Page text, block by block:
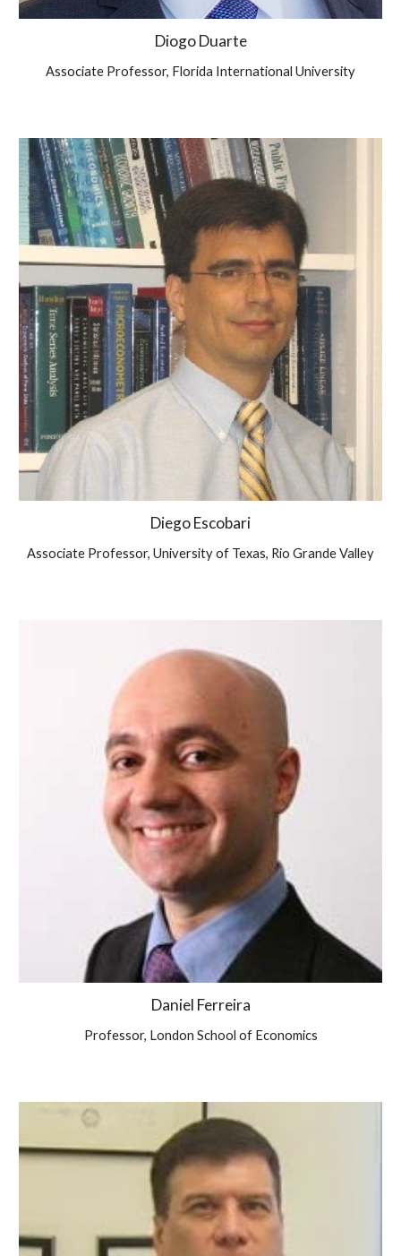
Diogo Duarte
Associate Professor, Florida International University
Diego Escobari
Associate Professor, University of Texas, Rio Grande Valley
Daniel Ferreira
Professor, London School of Economics